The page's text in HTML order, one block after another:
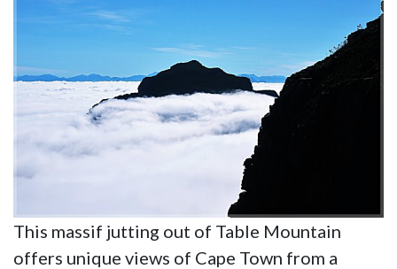
This massif jutting out of Table Mountain
offers unique views of Cape Town from a